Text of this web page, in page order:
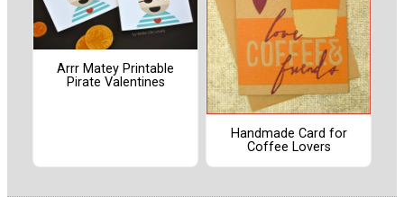
Arrr Matey Printable
Pirate Valentines
Handmade Card for
Coffee Lovers